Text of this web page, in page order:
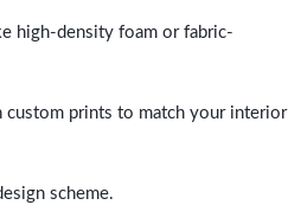
high-density foam or fabric-
custom prints to match your interior
scheme.